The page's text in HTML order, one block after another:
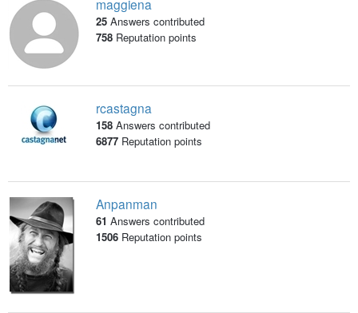
maggiena
25 Answers contributed
758Reputation points
rcastagna
158 Answers contributed
6877Reputation points
Anpanman
61 Answers contributed
1506Reputation points